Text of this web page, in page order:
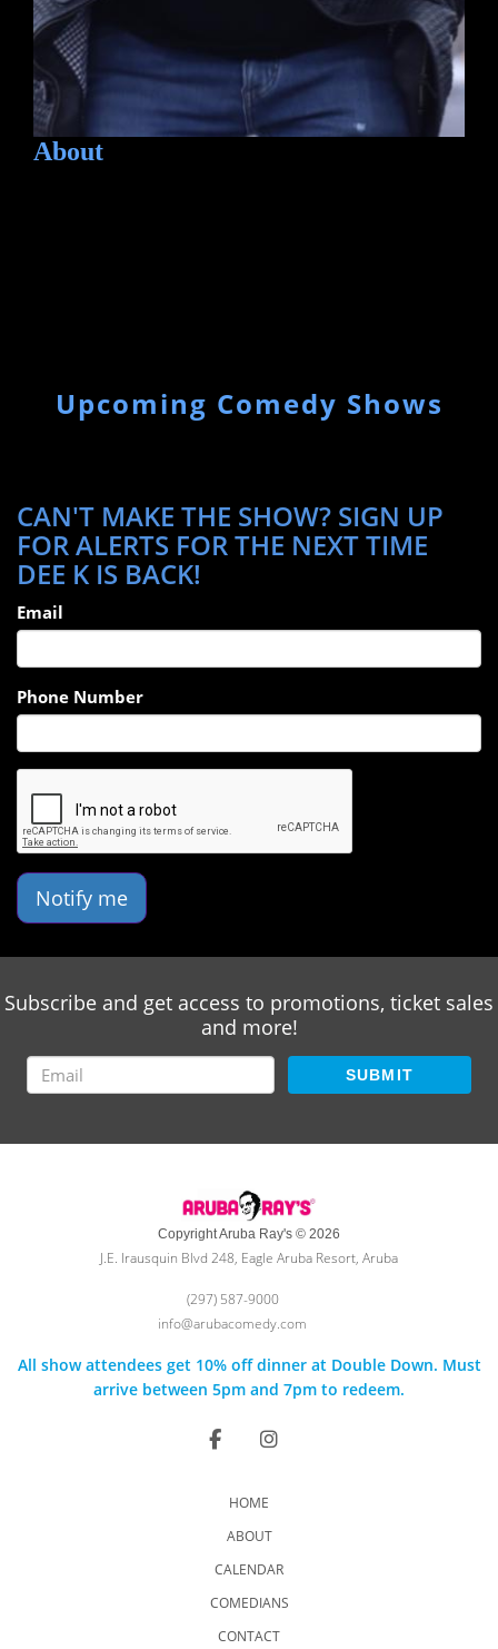
About
Upcoming Comedy Shows
CAN'T MAKE THE SHOW? SIGN UP
FOR ALERTS FOR THE NEXT TIME
DEE K IS BACK!
Email
Phone Number
Notify me
Subscribe and get access to promotions, ticket sales
and more!
SUBMIT
Copyright Aruba Ray's © 2026
J.E. Irausquin Blvd 248, Eagle Aruba Resort, Aruba
(297) 587-9000
info@arubacomedy.com
All show attendees get 10% off dinner at Double Down. Must
arrive between 5pm and 7pm to redeem.
HOME
ABOUT
CALENDAR
COMEDIANS
CONTACT